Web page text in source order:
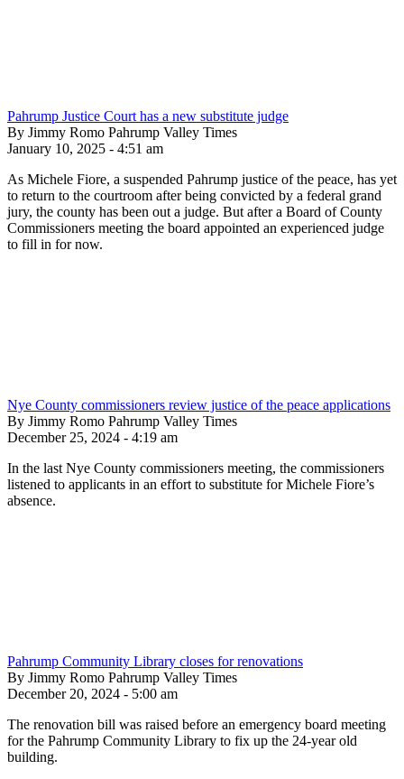
Pahrump Justice Court has a new substitute judge
By Jimmy Romo Pahrump Valley Times
January 10, 2025 - 4:51 am
As Michele Fiore, a suspended Pahrump justice of the peace, has yet
to return to the courtroom after being convicted by a federal grand
jury, the county has been out a judge. But after a Board of County
Commissioners meeting the board appointed an experienced judge
to fill in for now.
Nye County commissioners review justice of the peace applications
By Jimmy Romo Pahrump Valley Times
December 25, 2024 - 4:19 am
In the last Nye County commissioners meeting, the commissioners
listened to applicants in an effort to substitute for Michele Fiore’s
absence.
Pahrump Community Library closes for renovations
By Jimmy Romo Pahrump Valley Times
December 20, 2024 - 5:00 am
The renovation bill was raised before an emergency board meeting
for the Pahrump Community Library to fix up the 24-year old
building.